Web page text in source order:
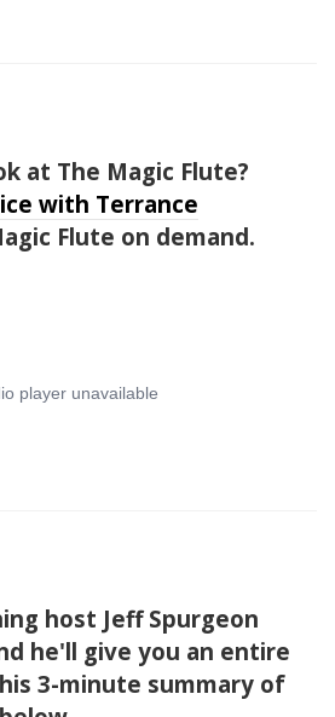
at The Magic Flute?
with Terrance
Flute on demand.
host Jeff Spurgeon
he'll give you an entire
3-minute summary of